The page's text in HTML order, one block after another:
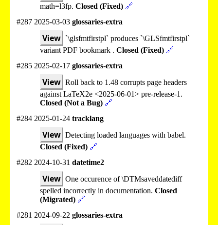
math=l3fp. Closed (Fixed) 🔗
#287 2025-03-03 glossaries-extra
View `\glsfmtfirstpl` produces `\GLSfmtfirstpl`
variant PDF bookmark . Closed (Fixed) 🔗
#285 2025-02-17 glossaries-extra
View Roll back to 1.48 corrupts page headers
against LaTeX2e <2025-06-01> pre-release-1.
Closed (Not a Bug) 🔗
#284 2025-01-24 tracklang
View Detecting loaded languages with babel.
Closed (Fixed) 🔗
#282 2024-10-31 datetime2
View One occurence of \DTMsaveddatediff
spelled incorrectly in documentation. Closed
(Migrated) 🔗
#281 2024-09-22 glossaries-extra